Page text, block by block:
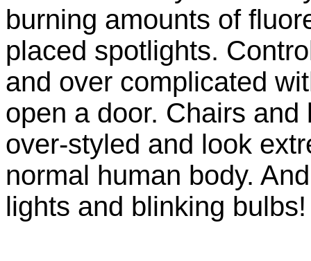
burning amounts of
placed spotlights.
and over complicated
open a door. Chairs
over-styled and look
normal human body.
lights and blinking bulbs!